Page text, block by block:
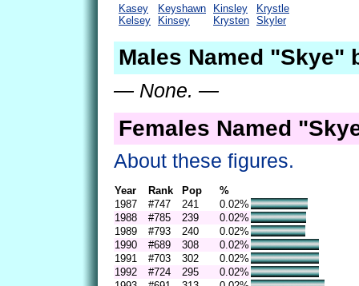
Kasey
Kelsey
Keyshawn
Kinsey
Kinsley
Krysten
Krystle
Skyler
Males Named "Skye"
— None. —
Females Named
About these figures.
Year Rank Pop
%
1987
#747 241
0.02%
1988
#785 239
0.02%
1989
#793 240
0.02%
1990
#689 308
0.02%
1991
#703 302
0.02%
1992
#724 295
0.02%